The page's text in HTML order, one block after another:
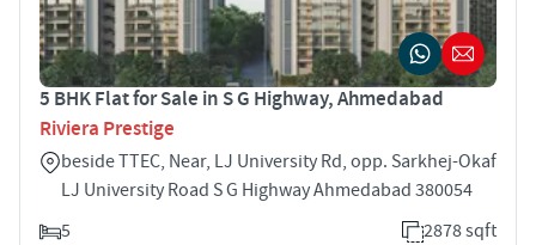
5 BHK Flat for Sale in S G Highway, Ahmedabad
Riviera Prestige
beside TTEC, Near, LJ University Rd, opp. Sarkhej-Okaf
LJ University Road S G Highway Ahmedabad 380054
5
2878 sqft